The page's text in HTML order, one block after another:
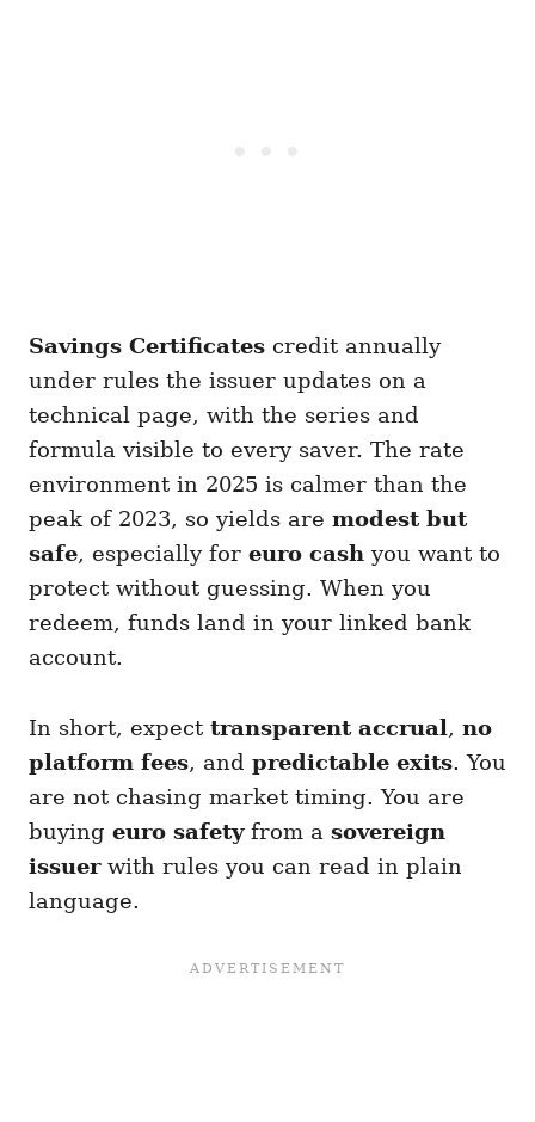
Savings Certificates credit annually
under rules the issuer updates on a
technical page, with the series and
formula visible to every saver. The rate
environment in 2025 is calmer than the
peak of 2023, so yields are modest but
safe, especially for euro cash you want to
protect without guessing. When you
redeem, funds land in your linked bank
account.
In short, expect transparent accrual , no
platform fees, and predictable exits. You
are not chasing market timing. You are
buying euro safetyfrom a sovereign
issuerwith rules you can read in plain
language.